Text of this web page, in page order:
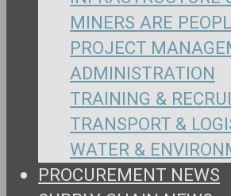
MINERS ARE
PROJECT
ADMINISTRATION
TRAINING &
TRANSPORT &
WATER &
PROCUREMENT NEWS